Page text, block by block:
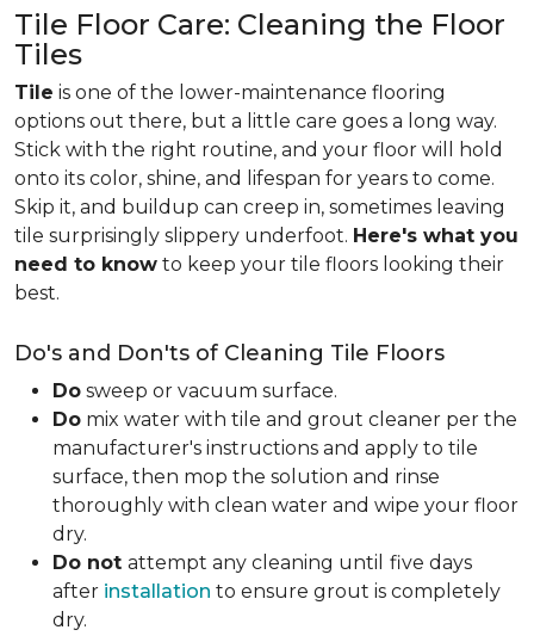
Tile Floor Care: Cleaning the Floor
Tiles
Tile is one of the lower-maintenance flooring
options out there, but a little care goes a long way.
Stick with the right routine, and your floor will hold
onto its color, shine, and lifespan for years to come.
Skip it, and buildup can creep in, sometimes leaving
tile surprisingly slippery underfoot. Here's what you
need to know to keep your tile floors looking their
best.
Do's and Don'ts of Cleaning Tile Floors
Do sweep or vacuum surface.
Do mix water with tile and grout cleaner per the
manufacturer's instructions and apply to tile
surface, then mop the solution and rinse
thoroughly with clean water and wipe your floor
dry.
Do not attempt any cleaning until five days
after installation to ensure grout is completely
dry.